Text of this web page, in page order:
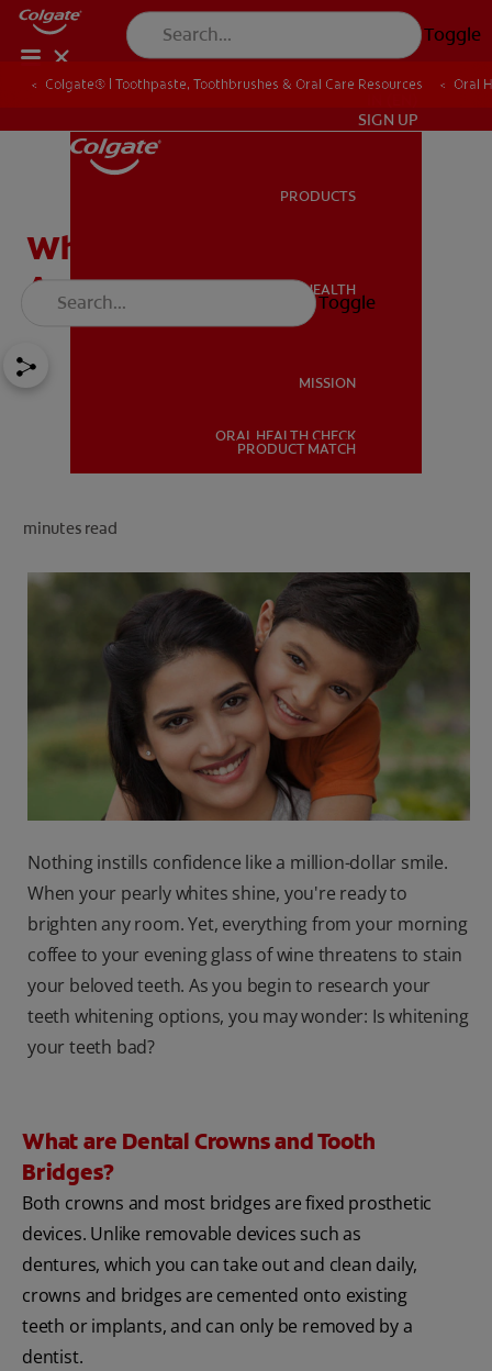
Toggle
ORAL HEALTH
IN (EN)
SIGN UP
PRODUCTS
ORAL HEALTH
MISSION
ORAL HEALTH CHECK
PRODUCT MATCH
Toggle
Colgate® | Toothpaste, Toothbrushes & Oral Care Resources Oral
What Are Dental Crowns
And Tooth Bridges?
minutes read
Nothing instills confidence like a million-dollar smile.
When your pearly whites shine, you're ready to
brighten any room. Yet, everything from your morning
coffee to your evening glass of wine threatens to stain
your beloved teeth. As you begin to research your
teeth whitening options, you may wonder: Is whitening
your teeth bad?
What are Dental Crowns and Tooth
Bridges?
Both crowns and most bridges are fixed prosthetic
devices. Unlike removable devices such as
dentures, which you can take out and clean daily,
crowns and bridges are cemented onto existing
teeth or implants, and can only be removed by a
dentist.